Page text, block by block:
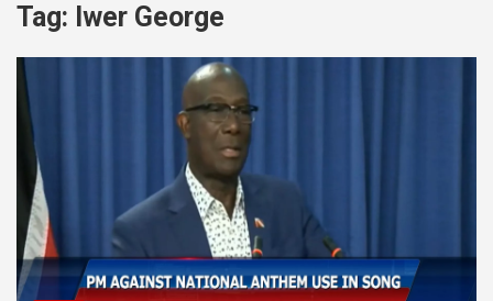
Tag: Iwer George